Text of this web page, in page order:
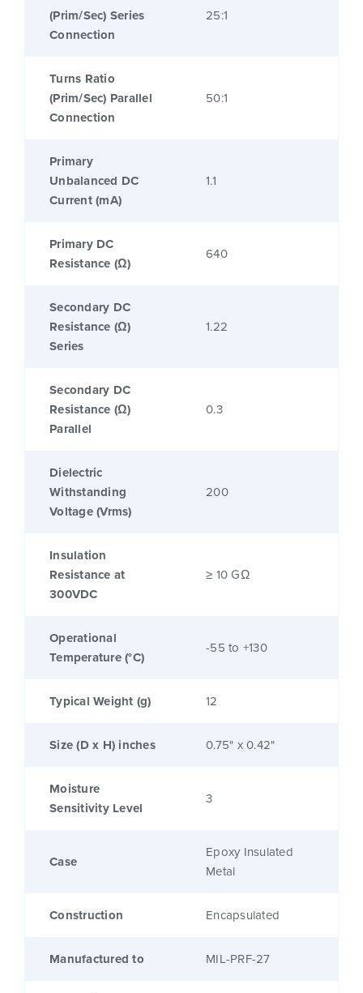
(Prim/Sec) Series
Connection
25:1
Turns Ratio
(Prim/Sec) Parallel
Connection
50:1
Primary
Unbalanced DC
Current (mA)
1.1
Primary DC
Resistance (Ω)
640
Secondary DC
Resistance (Ω)
Series
1.22
Secondary DC
Resistance (Ω)
Parallel
0.3
Dielectric
Withstanding
Voltage (Vrms)
200
Insulation
Resistance at
300VDC
≥ 10 GΩ
Operational
Temperature (°C)
-55 to +130
Typical Weight (g) 12
Size (D x H) inches 0.75" x 0.42"
Moisture
Sensitivity Level
3
Case
Epoxy Insulated
Metal
Construction Encapsulated
Manufactured to MIL-PRF-27